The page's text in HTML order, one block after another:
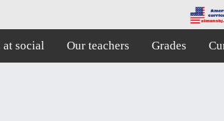
at social Our teachers Grades